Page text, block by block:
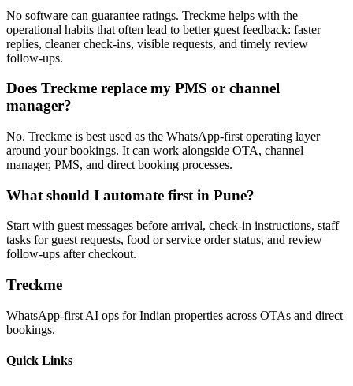
No software can guarantee ratings. Treckme helps with the
operational habits that often lead to better guest feedback: faster
replies, cleaner check-ins, visible requests, and timely review
follow-ups.
Does Treckme replace my PMS or channel
manager?
No. Treckme is best used as the WhatsApp-first operating layer
around your bookings. It can work alongside OTA, channel
manager, PMS, and direct booking processes.
What should I automate first in Pune?
Start with guest messages before arrival, check-in instructions, staff
tasks for guest requests, food or service order status, and review
follow-ups after checkout.
Treckme
WhatsApp-first AI ops for Indian properties across OTAs and direct
bookings.
Quick Links